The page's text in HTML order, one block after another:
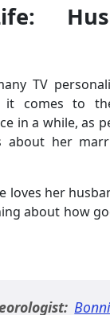
TV
it comes to
in a while, as
about her
loves her
about how